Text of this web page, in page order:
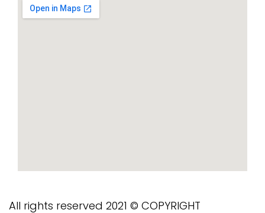
All rights reserved 2021 © COPYRIGHT